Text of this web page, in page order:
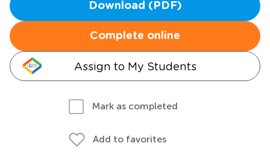
Download (PDF)
Complete online
Assign to My Students
Mark as completed
Add to favorites